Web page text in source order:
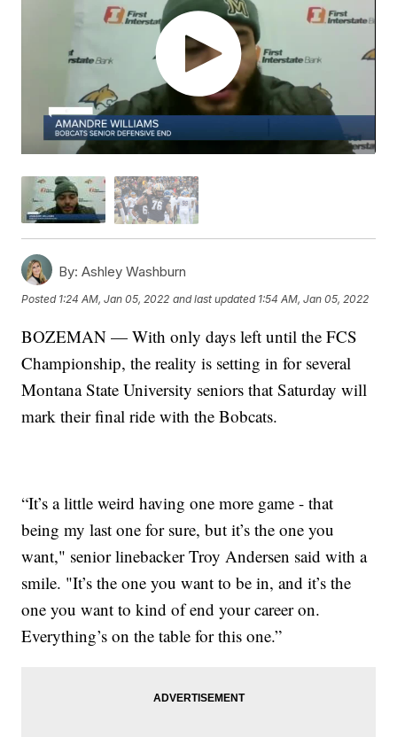
By: Ashley Washburn
Posted 1:24 AM, Jan 05, 2022 and last updated 1:54 AM, Jan 05, 2022
BOZEMAN — With only days left until the FCS
Championship, the reality is setting in for several
Montana State University seniors that Saturday will
mark their final ride with the Bobcats.
“It’s a little weird having one more game - that
being my last one for sure, but it’s the one you
want," senior linebacker Troy Andersen said with a
smile. "It’s the one you want to be in, and it’s the
one you want to kind of end your career on.
Everything’s on the table for this one.”